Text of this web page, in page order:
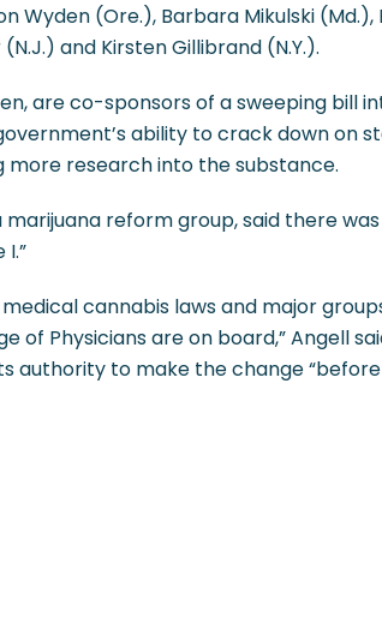
Wyden (Ore.), Barbara Mikulski (Md.),
and Kirsten Gillibrand (N.Y.).
are co-sponsors of a sweeping bill
ability to crack down on
more research into the substance.
reform group, said there
cannabis laws and major
of Physicians are on board,” Angell
authority to make the change